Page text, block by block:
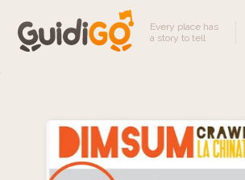
Every place has
a story to tell